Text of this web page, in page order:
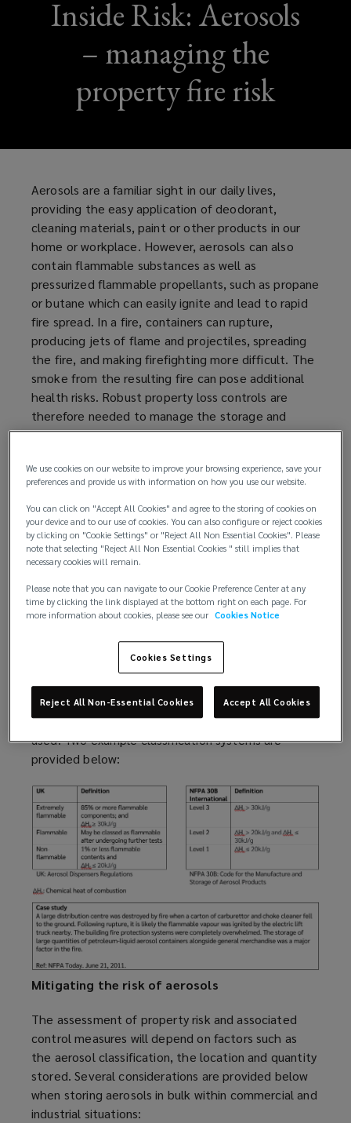
Inside Risk: Aerosols
– managing the
property fire risk
Aerosols are a familiar sight in our daily lives,
providing the easy application of deodorant,
cleaning materials, paint or other products in our
home or workplace. However, aerosols can also
contain flammable substances as well as
pressurized flammable propellants, such as propane
or butane which can easily ignite and lead to rapid
fire spread. In a fire, containers can rupture,
producing jets of flame and projectiles, spreading
the fire, and making firefighting more difficult. The
smoke from the resulting fire can pose additional
health risks. Robust property loss controls are
therefore needed to manage the storage and
handling of aerosols.
Not all aerosols are the same. Lower-hazard
aerosols can include water-based toiletries such as
shaving foam or carpet shampoo. Water-miscible
flammable liquids such as hairspray or windscreen
de-icer present a higher hazard. The highest
combustible liquids, such as spray paints and
vehicle engine cleaning products.
The hazard and flammability classification of
aerosols can depend on the country and code being
used. Two example classification systems are
provided below:
Mitigating the risk of aerosols
The assessment of property risk and associated
control measures will depend on factors such as
the aerosol classification, the location and quantity
stored. Several considerations are provided below
when storing aerosols in bulk within commercial and
industrial situations:
We use cookies on our website to improve your browsing experience, save your
preferences and provide us with information on how you use our website.
You can click on "Accept All Cookies" and agree to the storing of cookies on
your device and to our use of cookies. You can also configure or reject cookies
by clicking on "Cookie Settings" or "Reject All Non Essential Cookies". Please
note that selecting "Reject All Non Essential Cookies " still implies that
necessary cookies will remain.
Please note that you can navigate to our Cookie Preference Center at any
time by clicking the link displayed at the bottom right on each page. For
more information about cookies, please see our Cookies Notice
Cookies Settings
Reject All Non-Essential Cookies Accept All Cookies